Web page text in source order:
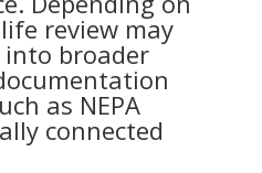
review may
into broader
as NEPA
connected